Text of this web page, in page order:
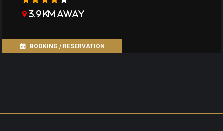
3.9 km away
BOOKING / RESERVATION